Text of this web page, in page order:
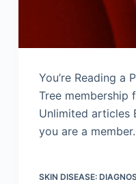
You’re Reading a
Tree membership
Unlimited articles
you are a
SKIN DISEASE: